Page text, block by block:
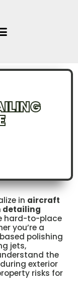
in aircraft
detailing
hard-to-place
you’re a
polishing
jets,
the
exterior
risks for